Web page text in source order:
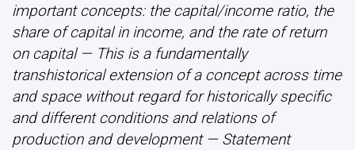
important concepts: the capital/income ratio, the
share of capital in income, and the rate of return
on capital — This is a fundamentally
transhistorical extension of a concept across time
and space without regard for historically specific
and different conditions and relations of
production and development — Statement